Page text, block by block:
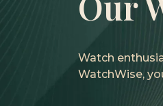
Watch
WatchWise,